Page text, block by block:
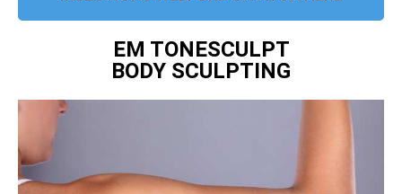
EM TONESCULPT
BODY SCULPTING